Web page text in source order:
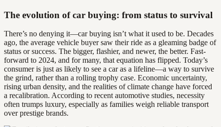
The evolution of car buying: from status to survival
There’s no denying it—car buying isn’t what it used to be. Decades
ago, the average vehicle buyer saw their ride as a gleaming badge of
status or success. The bigger, flashier, and newer, the better. Fast-
forward to 2024, and for many, that equation has flipped. Today’s
consumer is just as likely to see a car as a lifeline—a way to survive
the grind, rather than a rolling trophy case. Economic uncertainty,
rising urban density, and the realities of climate change have forced
a recalibration. According to recent automotive studies, necessity
often trumps luxury, especially as families weigh reliable transport
over prestige brands.